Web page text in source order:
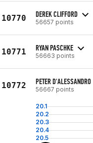
10770 DEREK CLIFFORD
56657 points
10771 RYAN PASCHKE
56663 points
10772 PETER D'ALESSANDRO
56667 points
20.1
20.2
20.3
20.4
20.5